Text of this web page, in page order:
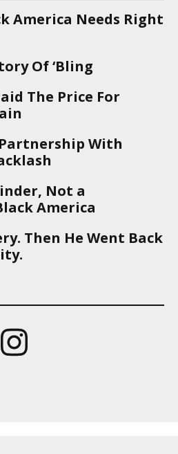
America Needs Right
Of ‘Bling
The Price For
Partnership With
Not a
America
Then He Went Back